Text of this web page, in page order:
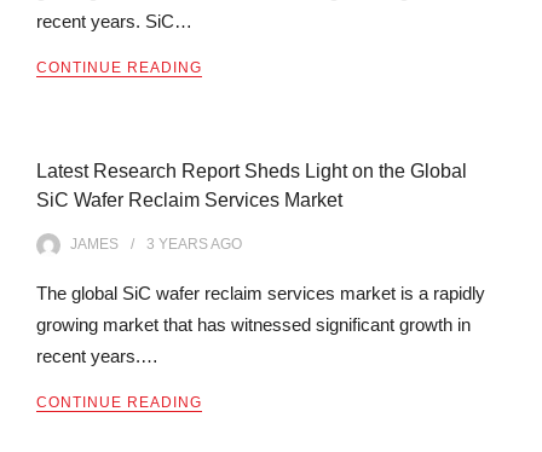
recent years. SiC…
CONTINUE READING
Latest Research Report Sheds Light on the Global
SiC Wafer Reclaim Services Market
JAMES 3 YEARSAGO
The global SiC wafer reclaim services market is a rapidly
growing market that has witnessed significant growth in
recent years.…
CONTINUE READING